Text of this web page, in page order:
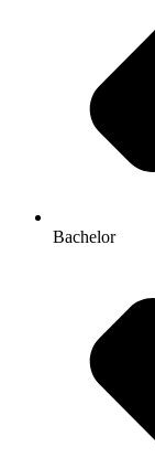
Bachelor